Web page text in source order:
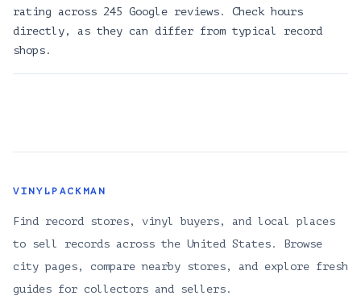
1100 E Pike St, Seattle, WA 98122
Neptune Music Co
4344 Brooklyn Ave NE, Seattle, WA 98105
3829 S Edmunds St A, Seattle, WA 98118
Royal Records
Hex Enduction Records & Books
rating across 245 Google reviews. Check hours
directly, as they can differ from typical record
shops.
VINYLPACKMAN
Find record stores, vinyl buyers, and local places
to sell records across the United States. Browse
city pages, compare nearby stores, and explore fresh
guides for collectors and sellers.